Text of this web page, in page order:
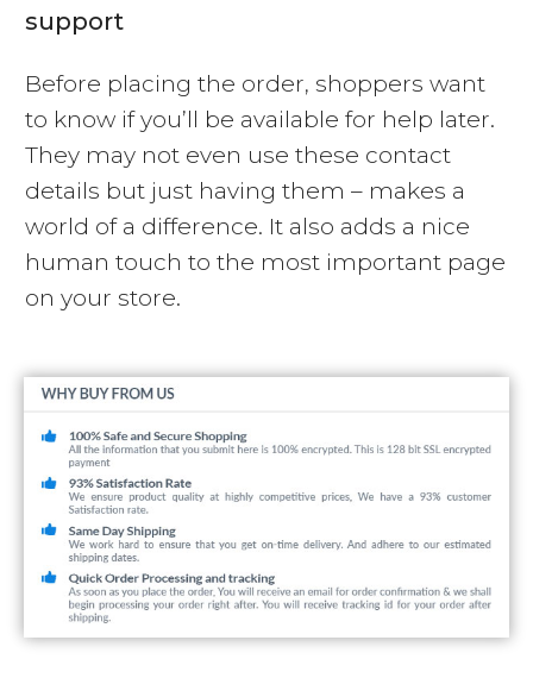
support
Before placing the order, shoppers want
to know if you’ll be available for help later.
They may not even use these contact
details but just having them – makes a
world of a difference. It also adds a nice
human touch to the most important page
on your store.